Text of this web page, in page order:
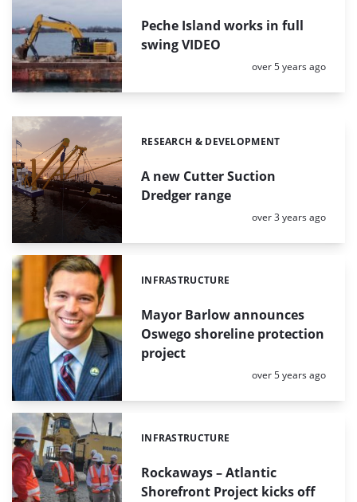
Peche Island works in full
swing VIDEO
Posted:
over 5 years ago
A new Cutter Suction
Dredger range
Categories:
RESEARCH & DEVELOPMENT
Posted:
over 3 years ago
Mayor Barlow announces
Oswego shoreline protection
project
Categories:
INFRASTRUCTURE
Posted:
over 5 years ago
Rockaways – Atlantic
Shorefront Project kicks off
Categories:
INFRASTRUCTURE